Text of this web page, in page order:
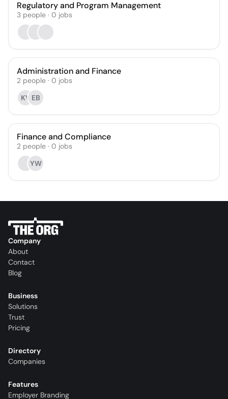
Regulatory and Program Management
3 people · 0 jobs
Administration and Finance
2 people · 0 jobs
KV EB
Finance and Compliance
2 people · 0 jobs
YW
Company
About
Contact
Blog
Business
Solutions
Trust
Pricing
Directory
Companies
Features
Employer Branding